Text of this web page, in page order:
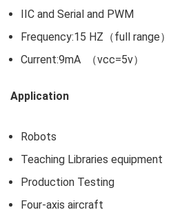
IIC and Serial and PWM
Frequency:15 HZ（full range）
Current:9mA （vcc=5v）
Application
Robots
Teaching Libraries equipment
Production Testing
Four-axis aircraft